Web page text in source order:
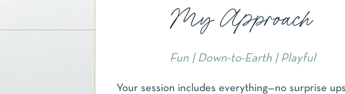
My Approach
Fun | Down-to-Earth | Playful
Your session includes everything—no surprise